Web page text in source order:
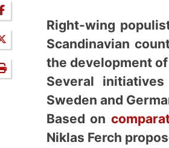
Right-wing
Scandinavian
the development
Several
Sweden and
Based on
Niklas Ferch